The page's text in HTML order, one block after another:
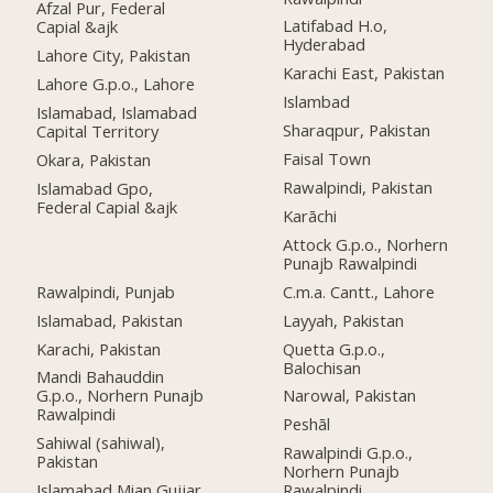
Afzal Pur, Federal
Capial &ajk
Lahore City, Pakistan
Lahore G.p.o., Lahore
Islamabad, Islamabad
Capital Territory
Okara, Pakistan
Islamabad Gpo,
Federal Capial &ajk
Rawalpindi, Punjab
Islamabad, Pakistan
Karachi, Pakistan
Mandi Bahauddin
G.p.o., Norhern Punajb
Rawalpindi
Sahiwal (sahiwal),
Pakistan
Latifabad H.o,
Hyderabad
Karachi East, Pakistan
Islambad
Sharaqpur, Pakistan
Faisal Town
Rawalpindi, Pakistan
Karāchi
Attock G.p.o., Norhern
Punajb Rawalpindi
C.m.a. Cantt., Lahore
Layyah, Pakistan
Quetta G.p.o.,
Balochisan
Narowal, Pakistan
Peshāl
Rawalpindi G.p.o.,
Norhern Punajb